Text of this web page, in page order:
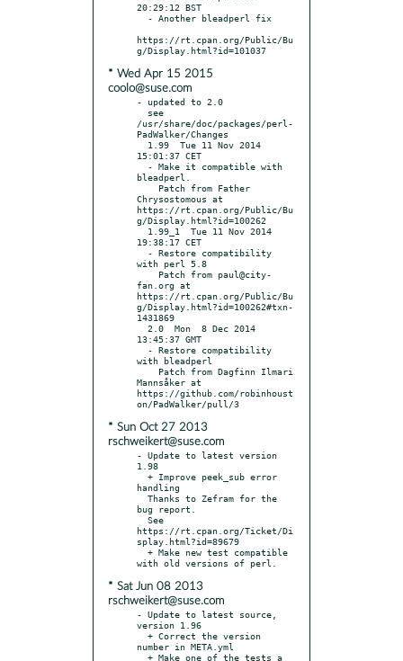
20:29:12 BST
https://rt.cpan.org/Public/Bu
* Wed Apr 15 2015
coolo@suse.com
- updated to 2.0
/usr/share/doc/packages/perl-
PadWalker/Changes
15:01:37 CET
bleadperl.
Chrysostomous at
https://rt.cpan.org/Public/Bu
g/Display.html?id=100262
19:38:17 CET
with perl 5.8
fan.org at
https://rt.cpan.org/Public/Bu
g/Display.html?id=100262#txn-
1431869
13:45:37 GMT
with bleadperl
Mannsåker at
https://github.com/robinhoust
* Sun Oct 27 2013
rschweikert@suse.com
- Update to latest version
1.98
handling
bug report.
https://rt.cpan.org/Ticket/Di
splay.html?id=89679
* Sat Jun 08 2013
rschweikert@suse.com
- Update to latest source,
version 1.96
number in META.yml